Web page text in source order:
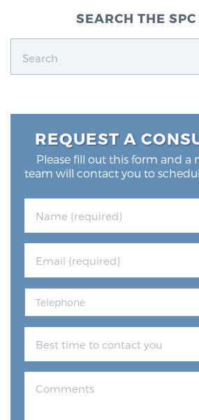
SEARCH THE SPC
REQUEST A
Please fill out this form and a
team will contact you to